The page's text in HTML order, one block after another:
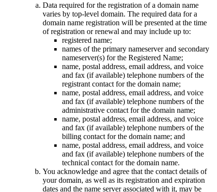
Data required for the registration of a domain name
varies by top-level domain. The required data for a
domain name registration will be presented at the time
of registration or renewal and may include up to:
registered name;
names of the primary nameserver and secondary
nameserver(s) for the Registered Name;
name, postal address, email address, and voice
and fax (if available) telephone numbers of the
registrant contact for the domain name;
name, postal address, email address, and voice
and fax (if available) telephone numbers of the
administrative contact for the domain name;
name, postal address, email address, and voice
and fax (if available) telephone numbers of the
billing contact for the domain name; and
name, postal address, email address, and voice
and fax (if available) telephone numbers of the
technical contact for the domain name.
You acknowledge and agree that the contact details of
your domain, as well as its registration and expiration
dates and the name server associated with it, may be